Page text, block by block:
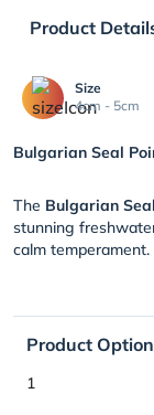
Product
Size
4cm - 5cm
Bulgarian Seal
The Bulgarian
stunning
calm
Product
1